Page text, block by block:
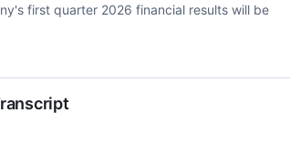
first quarter 2026 financial results will be